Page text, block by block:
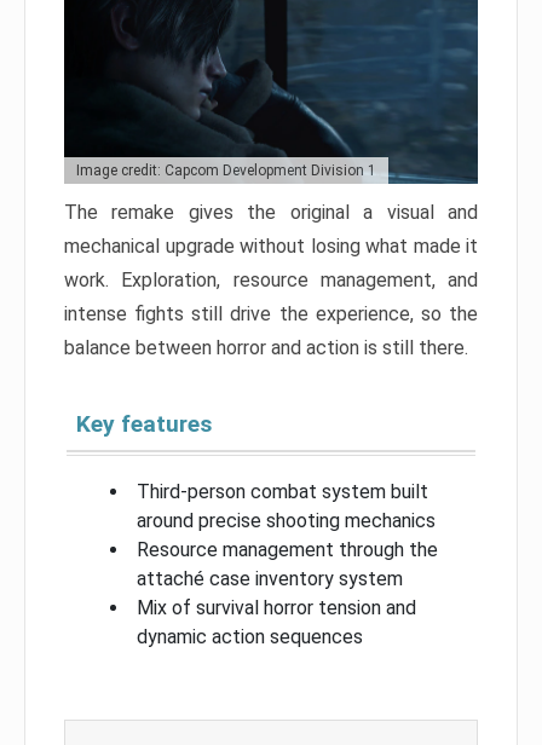
Image credit: Capcom Development Division 1
The remake gives the original a visual and
mechanical upgrade without losing what made it
work. Exploration, resource management, and
intense fights still drive the experience, so the
balance between horror and action is still there.
Key features
Third-person combat system built
around precise shooting mechanics
Resource management through the
attaché case inventory system
Mix of survival horror tension and
dynamic action sequences